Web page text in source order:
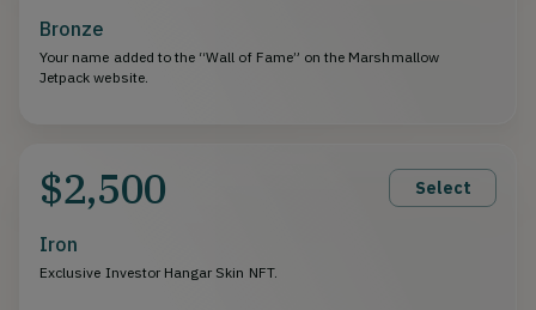
Bronze
Your name added to the “Wall of Fame” on the Marshmallow
Jetpack website.
$2,500 Select
Iron
Exclusive Investor Hangar Skin NFT.